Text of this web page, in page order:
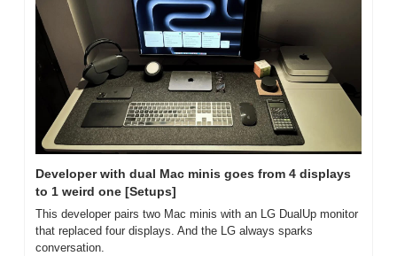
Developer with dual Mac minis goes from 4 displays
to 1 weird one [Setups]
This developer pairs two Mac minis with an LG DualUp monitor
that replaced four displays. And the LG always sparks
conversation.